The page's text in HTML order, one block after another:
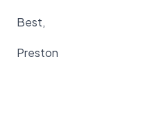
Best,
Preston